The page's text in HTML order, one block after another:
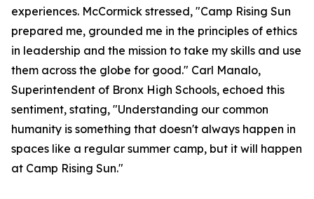
experiences. McCormick stressed, "Camp Rising Sun
prepared me, grounded me in the principles of ethics
in leadership and the mission to take my skills and use
them across the globe for good." Carl Manalo,
Superintendent of Bronx High Schools, echoed this
sentiment, stating, "Understanding our common
humanity is something that doesn't always happen in
spaces like a regular summer camp, but it will happen
at Camp Rising Sun."